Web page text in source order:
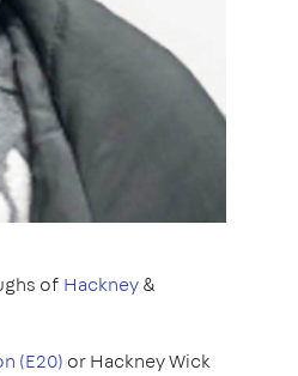
of Hackney&
(E20) or Hackney Wick